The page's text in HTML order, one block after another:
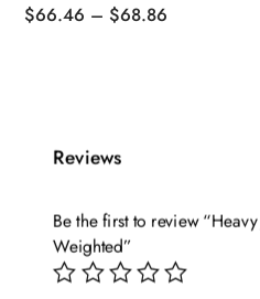
$66.46 – $68.86
variants.
options
may
Reviews
Be the first to review
Weighted”